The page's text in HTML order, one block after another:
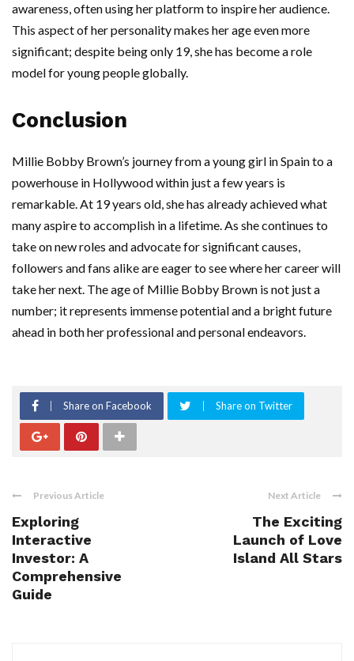
awareness, often using her platform to inspire her audience.
This aspect of her personality makes her age even more
significant; despite being only 19, she has become a role
model for young people globally.
Conclusion
Millie Bobby Brown’s journey from a young girl in Spain to a
powerhouse in Hollywood within just a few years is
remarkable. At 19 years old, she has already achieved what
many aspire to accomplish in a lifetime. As she continues to
take on new roles and advocate for significant causes,
followers and fans alike are eager to see where her career will
take her next. The age of Millie Bobby Brown is not just a
number; it represents immense potential and a bright future
ahead in both her professional and personal endeavors.
Share on Facebook Share on Twitter
Previous Article
Exploring
Interactive
Investor: A
Comprehensive
Guide
Next Article
The Exciting
Launch of Love
Island All Stars